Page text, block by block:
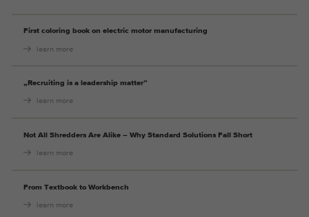
First coloring book on electric motor manufacturing
learn more
„Recruiting is a leadership matter”
learn more
Not All Shredders Are Alike – Why Standard Solutions Fall Short
learn more
From Textbook to Workbench
learn more